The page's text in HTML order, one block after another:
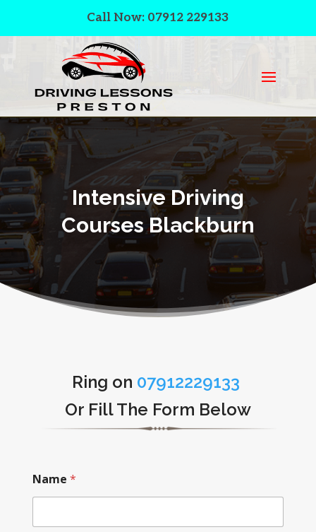
Call Now: 07912 229133
Intensive Driving
Courses Blackburn
Ring on 07912229133
Or Fill The Form Below
Name *